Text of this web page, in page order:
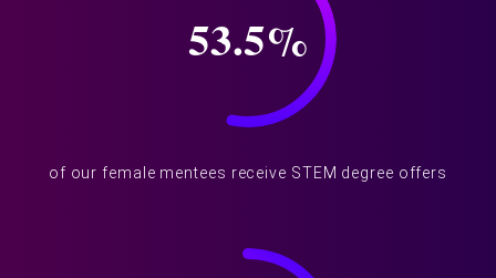
53.5%
of our female mentees receive STEM degree offers